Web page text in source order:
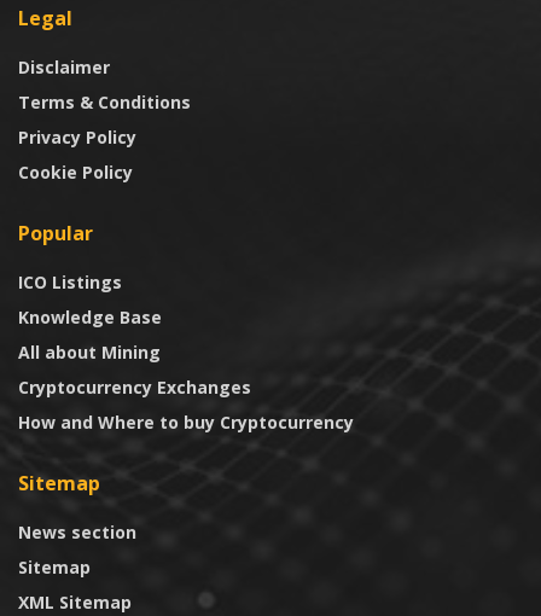
Legal
Disclaimer
Terms & Conditions
Privacy Policy
Cookie Policy
Popular
ICO Listings
Knowledge Base
All about Mining
Cryptocurrency Exchanges
How and Where to buy Cryptocurrency
Sitemap
News section
Sitemap
XML Sitemap